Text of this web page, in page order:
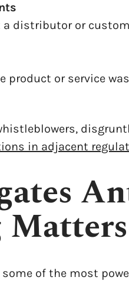
distributor or
product or service
in adjacent
of the most